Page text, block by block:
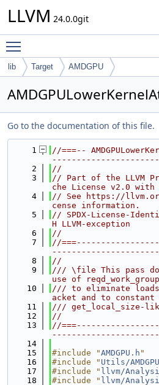
LLVM 24.0.0git
lib Target AMDGPU
Go to the documentation of this file.
    1
//===--
    2
//
    3
// Part of the LLVM
che License v2.0 with
    4
// See https://
cense information.
    5
// SPDX-License-
H LLVM-exception
    6
//
    7
//
    8
//
    9
/// \file This pass
use of
   10
/// to eliminate
acket and to constant
   11
/// get_local_size-
   12
//
   13
//
   14
   15
#include "AMDGPU.h "
   16
#include " Utils/
   17
#include " llvm/
   18
#include " llvm/